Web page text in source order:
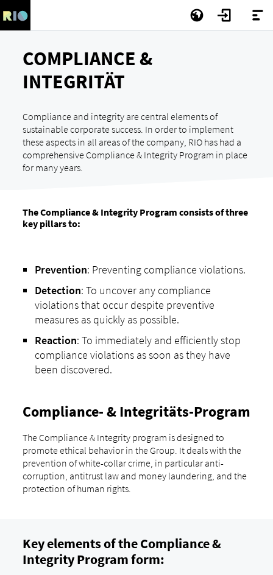
COMPLIANCE &
INTEGRITÄT
Compliance and integrity are central elements of
sustainable corporate success. In order to implement
these aspects in all areas of the company, RIO has had a
comprehensive Compliance & Integrity Program in place
for many years.
Compliance- & Integritäts-Program
The Compliance & Integrity program is designed to
promote ethical behavior in the Group. It deals with the
prevention of white-collar crime, in particular anti-
corruption, antitrust law and money laundering, and the
protection of human rights.
The Compliance & Integrity Program consists of three
key pillars to:
Prevention: Preventing compliance violations.
Detection: To uncover any compliance
violations that occur despite preventive
measures as quickly as possible.
Reaction: To immediately and efficiently stop
compliance violations as soon as they have
been discovered.
Key elements of the Compliance &
Integrity Program form: